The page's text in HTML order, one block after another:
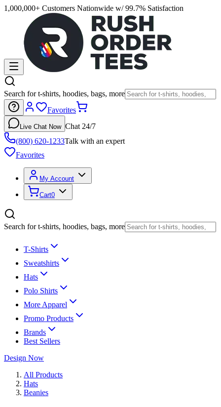
1,000,000+ Customers Nationwide w/ 99.7% Satisfaction
Search for t-shirts, hoodies, bags, more
Favorites
Live Chat Now Chat 24/7
(800) 620-1233Talk with an expert
Favorites
My Account
Cart0
Search for t-shirts, hoodies, bags, more
T-Shirts
Sweatshirts
Hats
Polo Shirts
More Apparel
Promo Products
Brands
Best Sellers
Design Now
All Products
Hats
Beanies